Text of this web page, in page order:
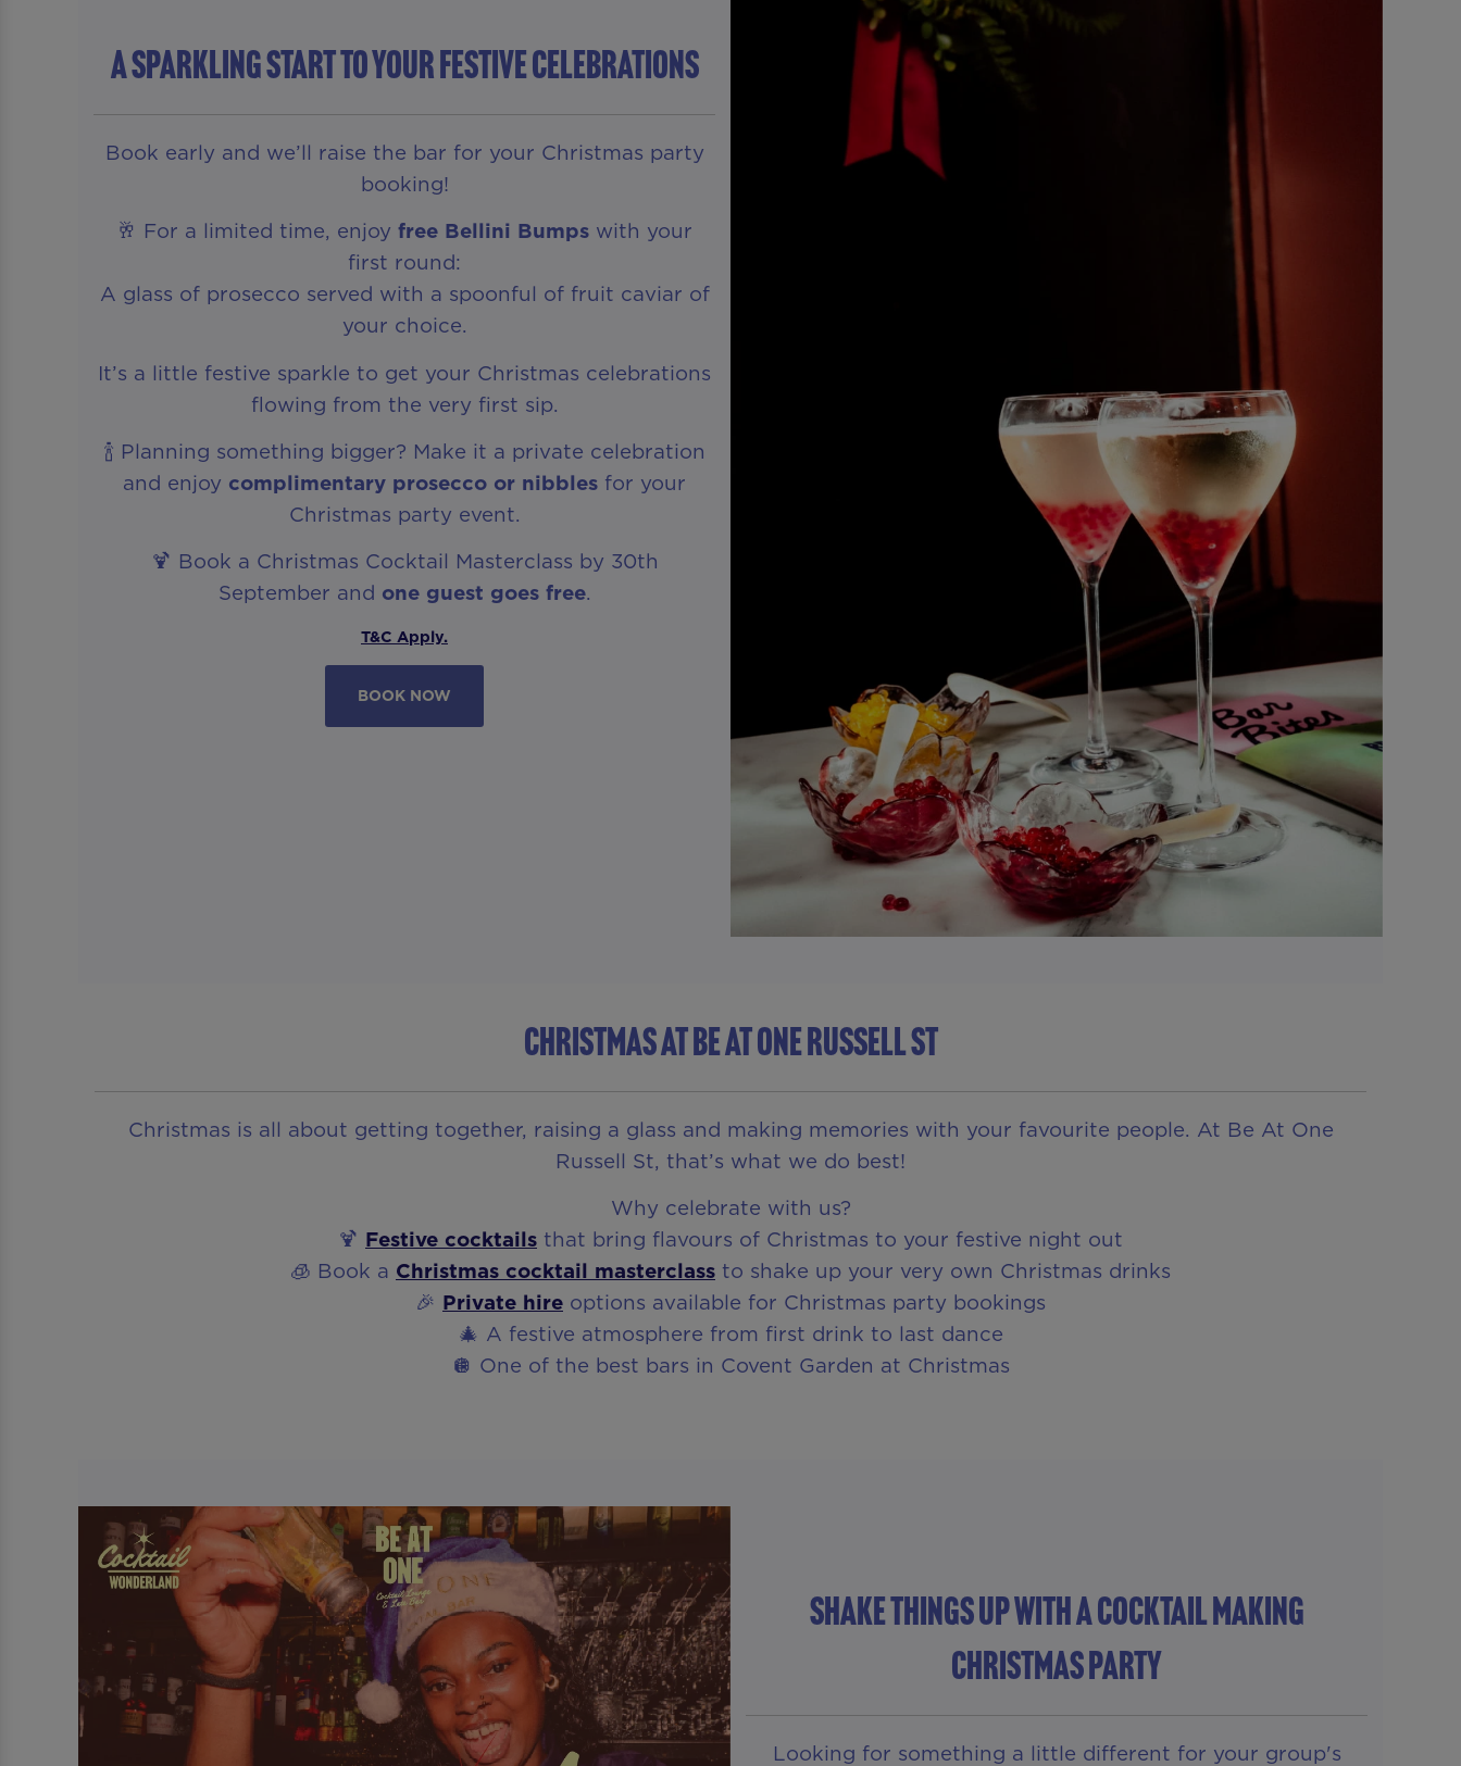
A Sparkling Start To Your Festive Celebrations
Book early and we’ll raise the bar for your Christmas party
booking!
🥂 For a limited time, enjoy free Bellini Bumps with your
first round:
A glass of prosecco served with a spoonful of fruit caviar of
your choice.
It’s a little festive sparkle to get your Christmas celebrations
flowing from the very first sip.
🍾 Planning something bigger? Make it a private celebration
and enjoy complimentary prosecco or nibbles for your
Christmas party event.
🍹 Book a Christmas Cocktail Masterclass by 30th
September and one guest goes free.
T&C Apply.
BOOK NOW
CHRISTMAS AT BE AT ONE RUSSELL ST
Christmas is all about getting together, raising a glass and making memories with your favourite people. At Be At One
Russell St, that’s what we do best!
Why celebrate with us?
🍹 Festive cocktails that bring flavours of Christmas to your festive night out
🧊 Book a Christmas cocktail masterclass to shake up your very own Christmas drinks
🎉 Private hire options available for Christmas party bookings
🎄 A festive atmosphere from first drink to last dance
🪩 One of the best bars in Covent Garden at Christmas
Shake Things Up With A Cocktail Making
Christmas Party
Looking for something a little different for your group's